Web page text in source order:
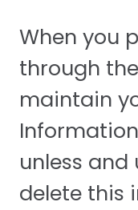
When you
through
maintain
unless and
delete this